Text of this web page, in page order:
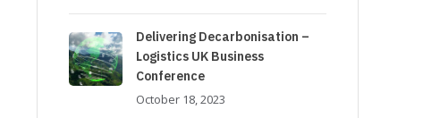
Delivering Decarbonisation –
Logistics UK Business
Conference
October 18, 2023